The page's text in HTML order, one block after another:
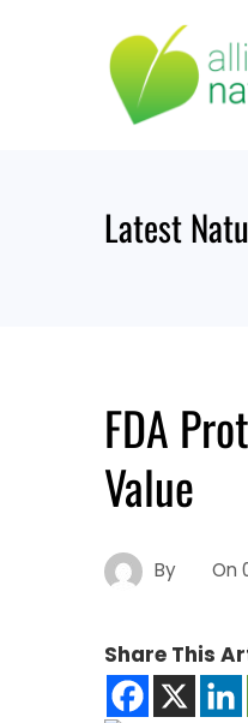
Latest
FDA
Value
By On
Share This